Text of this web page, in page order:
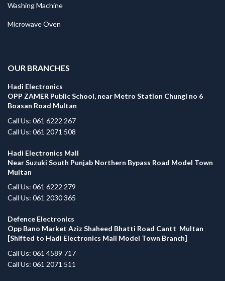
Washing Machine
Microwave Oven
OUR BRANCHES
Hadi Electronics
OPP ZAMER Public School, near Metro Station Chungi no 6
Boasan Road Multan
Call Us: 061 6222 267
Call Us: 061 2071 508
Hadi Electronics Mall
Near Suzuki South Punjab Northern Bypass Road Model Town
Multan
Call Us: 061 6222 279
Call Us: 061 2030 365
Defence Electronics
Opp Bano Market Aziz Shaheed Bhatti Road Cantt Multan
[Shifted to Hadi Electronics Mall Model Town Branch]
Call Us: 061 4589 717
Call Us: 061 2071 511